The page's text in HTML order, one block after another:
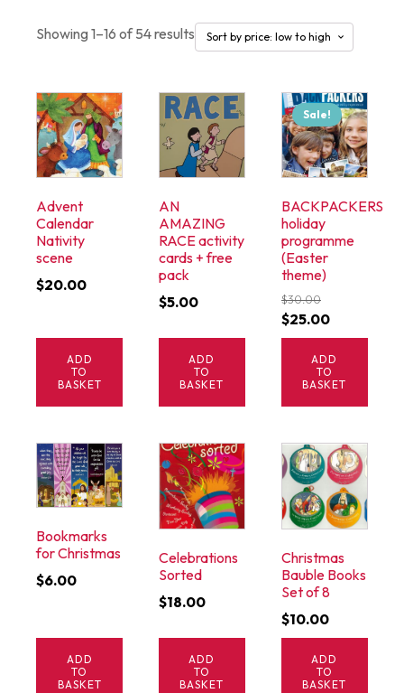
Showing 1–16 of 54 results
Advent
Calendar
Nativity
scene
$20.00
ADD
TO
BASKET
AN
AMAZING
RACE activity
cards + free
pack
$5.00
ADD
TO
BASKET
Sale!
BACKPACKERS
holiday
programme
(Easter
theme)
$30.00
Original
price
was:
$30.00.
$25.00Current
price
is:
$25.00.
ADD
TO
BASKET
Bookmarks
for Christmas
$6.00
ADD
TO
BASKET
Celebrations
Sorted
$18.00
ADD
TO
BASKET
Christmas
Bauble Books
Set of 8
$10.00
ADD
TO
BASKET